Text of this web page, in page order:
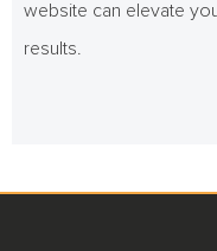
website can elevate
results.